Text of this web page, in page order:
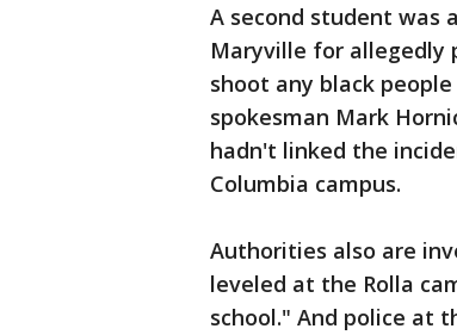
A second student was
Maryville for allegedly
shoot any black
spokesman Mark
hadn't linked the
Columbia campus.
Authorities also are
leveled at the Rolla
school." And police at